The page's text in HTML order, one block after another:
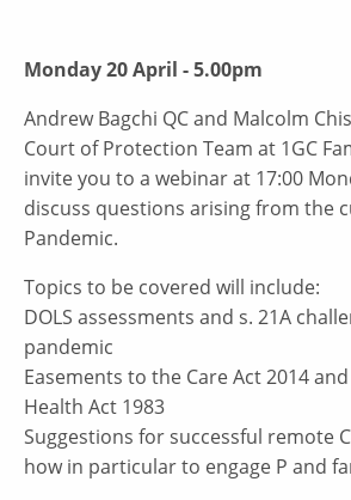
Monday 20 April - 5.00pm
Andrew Bagchi QC and Malcolm
Court of Protection Team at 1GC
invite you to a webinar at 17:00
discuss questions arising from the
Pandemic.
Topics to be covered will include:
DOLS assessments and s. 21A
pandemic
Easements to the Care Act 2014
Health Act 1983
Suggestions for successful remote
how in particular to engage P and